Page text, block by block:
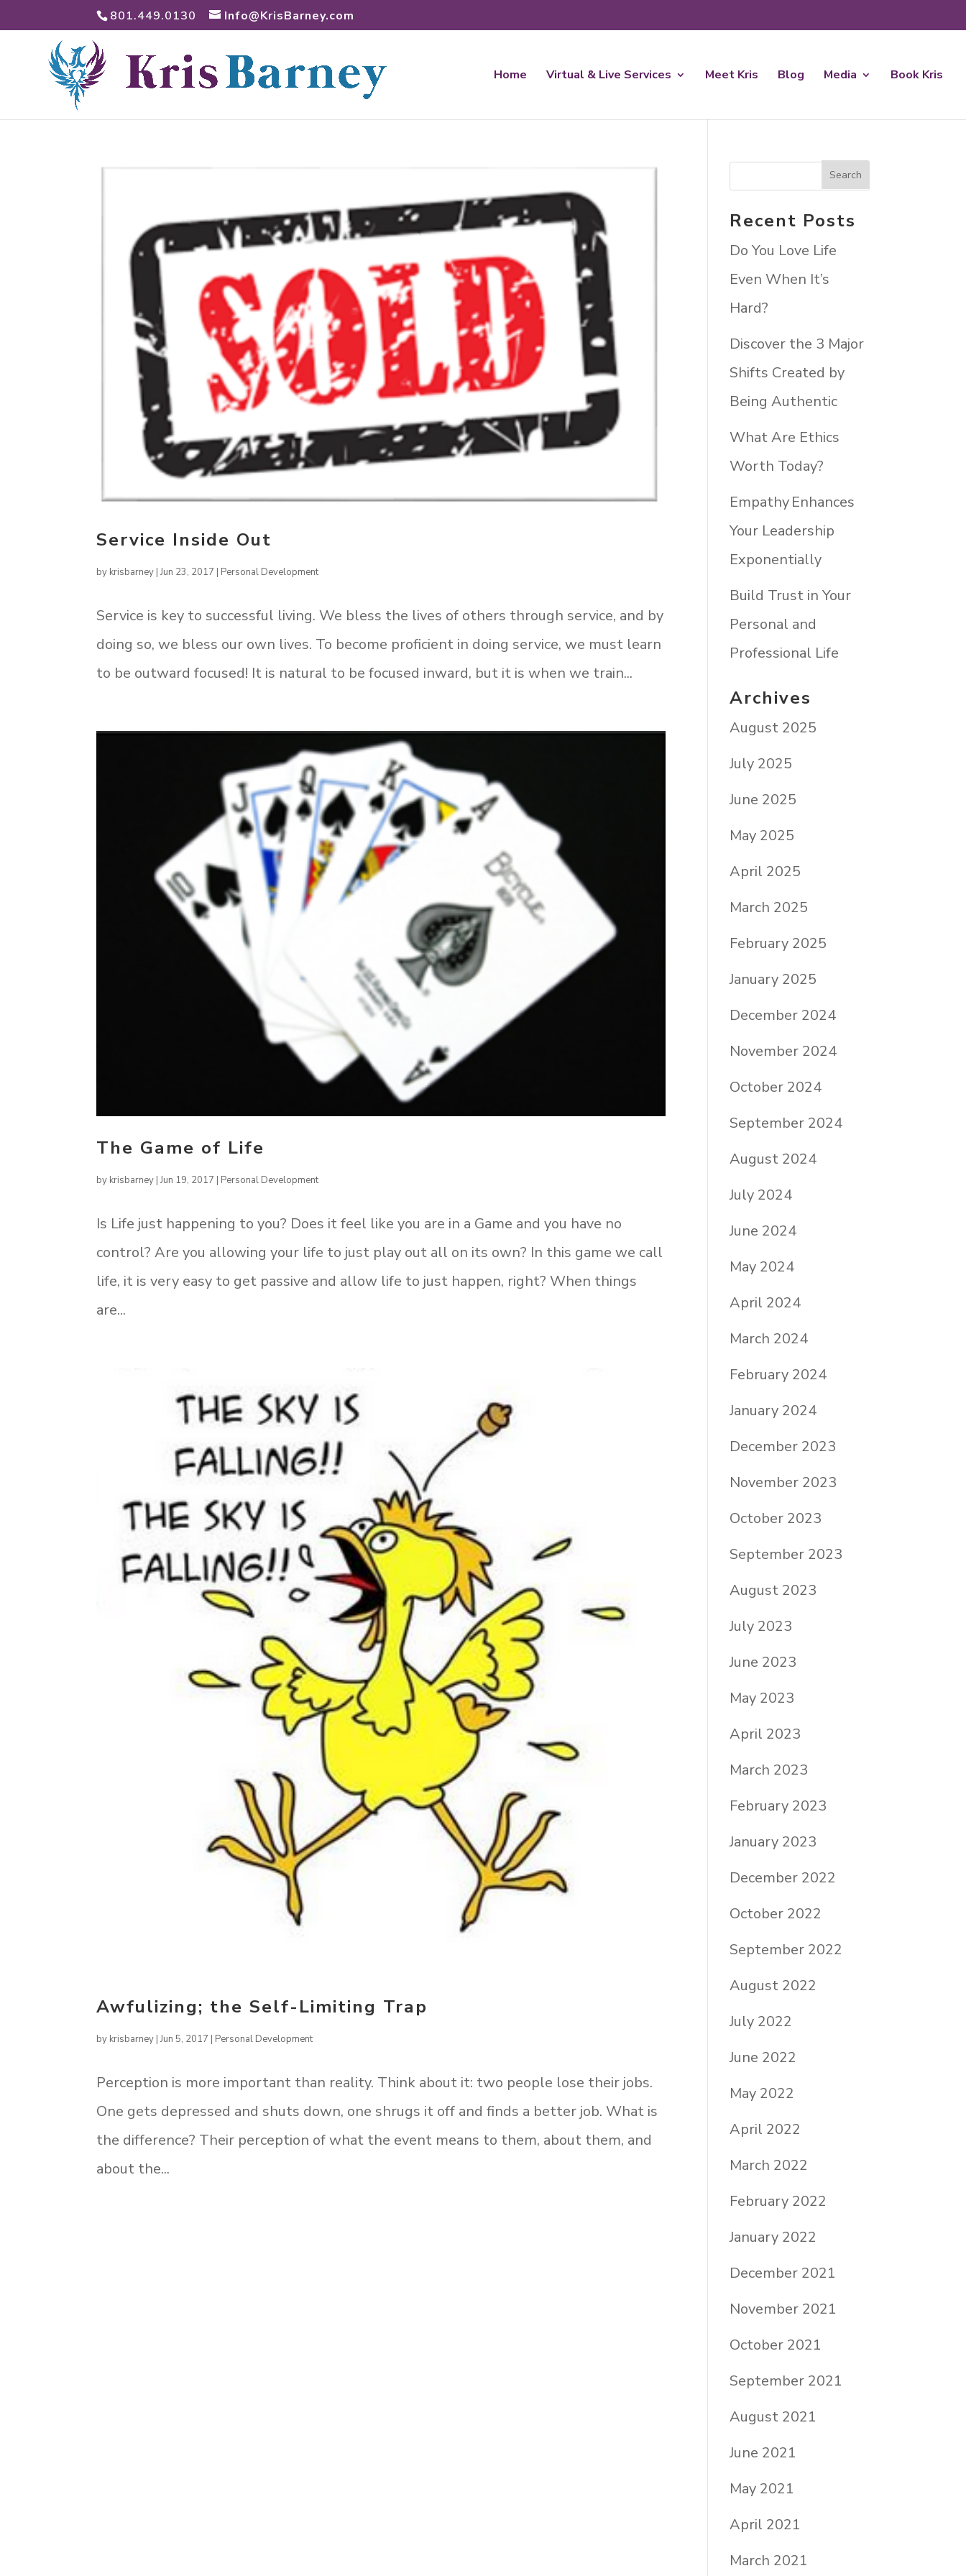
801.449.0130 Info@KrisBarney.com
Home Virtual & Live Services Meet Kris Blog Media Book Kris
Service Inside Out
by krisbarney |Jun 23, 2017 Personal Development
Service is key to successful living. We bless the lives of others through service, and by
doing so, we bless our own lives. To become proficient in doing service, we must learn
to be outward focused! It is natural to be focused inward, but it is when we train...
The Game of Life
by krisbarney |Jun 19, 2017 | Personal Development
Is Life just happening to you? Does it feel like you are in a Game and you have no
control? Are you allowing your life to just play out all on its own? In this game we call
life, it is very easy to get passive and allow life to just happen, right? When things
are...
Awfulizing; the Self-Limiting Trap
by krisbarney |Jun 5, 2017 | Personal Development
Perception is more important than reality. Think about it: two people lose their jobs.
One gets depressed and shuts down, one shrugs it off and finds a better job. What is
the difference? Their perception of what the event means to them, about them, and
about the...
Recent Posts
Do You Love Life
Even When It’s
Hard?
Discover the 3 Major
Shifts Created by
Being Authentic
What Are Ethics
Worth Today?
Empathy Enhances
Your Leadership
Exponentially
Build Trust in Your
Personal and
Professional Life
Archives
August 2025
July 2025
June 2025
May 2025
April 2025
March 2025
February 2025
January 2025
December 2024
November 2024
October 2024
September 2024
August 2024
July 2024
June 2024
May 2024
April 2024
March 2024
February 2024
January 2024
December 2023
November 2023
October 2023
September 2023
August 2023
July 2023
June 2023
May 2023
April 2023
March 2023
February 2023
January 2023
December 2022
October 2022
September 2022
August 2022
July 2022
June 2022
May 2022
April 2022
March 2022
February 2022
January 2022
December 2021
November 2021
October 2021
September 2021
August 2021
June 2021
May 2021
April 2021
March 2021